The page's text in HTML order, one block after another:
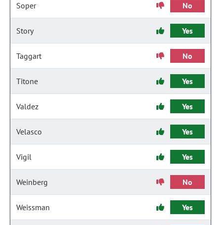
Soper No
Story Yes
Taggart No
Titone Yes
Valdez Yes
Velasco Yes
Vigil Yes
Weinberg No
Weissman Yes